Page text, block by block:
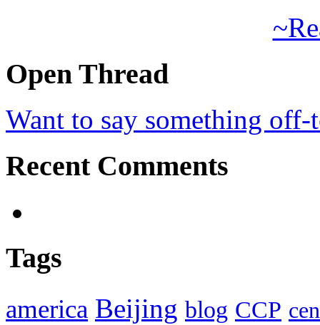
Open Thread
Want to say something
Recent Comments
Tags
america Beijing blog CCP